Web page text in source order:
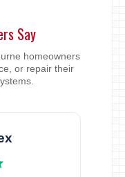
Say
homeowners
or repair their